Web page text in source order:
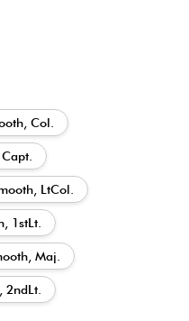
Col.
LtCol.
1stLt.
Maj.